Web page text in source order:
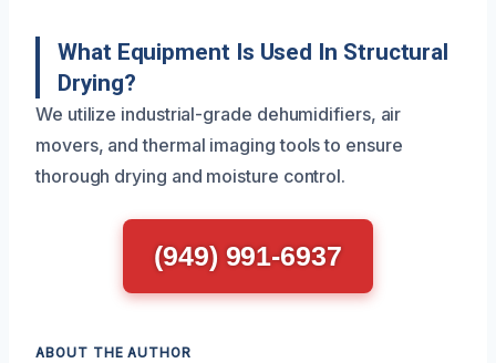
What Equipment Is Used In Structural
Drying?
We utilize industrial-grade dehumidifiers, air
movers, and thermal imaging tools to ensure
thorough drying and moisture control.
(949) 991-6937
ABOUT THE AUTHOR